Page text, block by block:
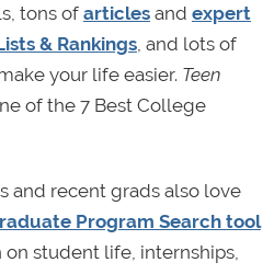
tons of articlesand expert
& Rankings, and lots of
your life easier. Teen
of the 7 Best College
and recent grads also love
Program Search tool
student life, internships,